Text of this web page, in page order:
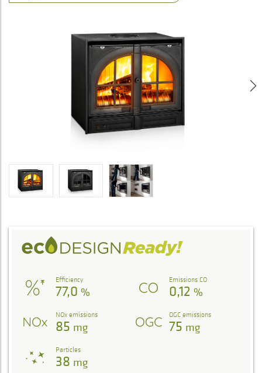
Efficiency
77,0 %
Emissions CO
0,12 %
NOx emissions
85 mg
OGC emissions
75 mg
Particles
38 mg